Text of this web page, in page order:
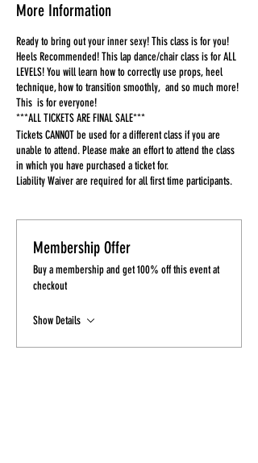
More Information
Ready to bring out your inner sexy! This class is for you!
Heels Recommended! This lap dance/chair class is for ALL
LEVELS! You will learn how to correctly use props, heel
technique, how to transition smoothly, and so much more!
This is for everyone!
***ALL TICKETS ARE FINAL SALE***
Tickets CANNOT be used for a different class if you are
unable to attend. Please make an effort to attend the class
in which you have purchased a ticket for.
Liability Waiver are required for all first time participants.
Membership Offer
Buy a membership and get 100% off this event at
checkout
Show Details